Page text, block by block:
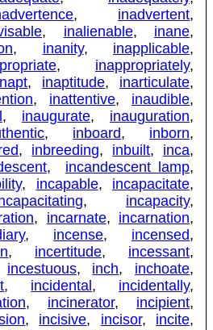
, inadvertent,
, inalienable, inane,
, inanity, inapplicable,
, inappropriately,
, inaptitude, inarticulate,
, inattentive, inaudible,
, inaugurate, inauguration,
, inboard, inborn,
, inbreeding, inbuilt, inca,
, incandescent lamp,
, incapable, incapacitate,
, incapacity,
, incarnate, incarnation,
, incense, incensed,
, incertitude, incessant,
incestuous, inch, inchoate,
, incidental , incidentally,
, incinerator, incipient,
, incisive, incisor, incite,